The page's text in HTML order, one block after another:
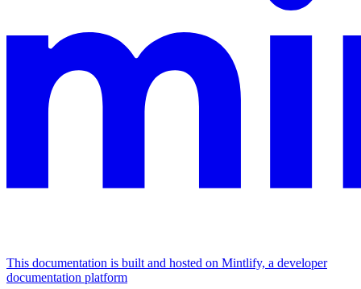
This documentation is built and hosted on Mintlify, a developer
documentation platform